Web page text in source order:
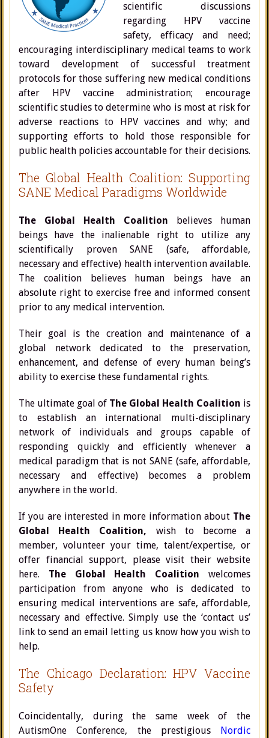
scientific discussions
regarding HPV vaccine
safety, efficacy and need;
encouraging interdisciplinary medical teams to work
toward development of successful treatment
protocols for those suffering new medical conditions
after HPV vaccine administration; encourage
scientific studies to determine who is most at risk for
adverse reactions to HPV vaccines and why; and
supporting efforts to hold those responsible for
public health policies accountable for their decisions.
The Global Health Coalition: Supporting
SANE Medical Paradigms Worldwide
The Global Health Coalition believes human
beings have the inalienable right to utilize any
scientifically proven SANE (safe, affordable,
necessary and effective) health intervention available.
The coalition believes human beings have an
absolute right to exercise free and informed consent
prior to any medical intervention.
Their goal is the creation and maintenance of a
global network dedicated to the preservation,
enhancement, and defense of every human being’s
ability to exercise these fundamental rights.
The ultimate goal of The Global Health Coalition is
to establish an international multi-disciplinary
network of individuals and groups capable of
responding quickly and efficiently whenever a
medical paradigm that is not SANE (safe, affordable,
necessary and effective) becomes a problem
anywhere in the world.
If you are interested in more information about The
Global Health Coalition, wish to become a
member, volunteer your time, talent/expertise, or
offer financial support, please visit their website
here. The Global Health Coalition welcomes
participation from anyone who is dedicated to
ensuring medical interventions are safe, affordable,
necessary and effective. Simply use the ‘contact us’
link to send an email letting us know how you wish to
help.
The Chicago Declaration: HPV Vaccine
Safety
Coincidentally, during the same week of the
AutismOne Conference, the prestigious Nordic